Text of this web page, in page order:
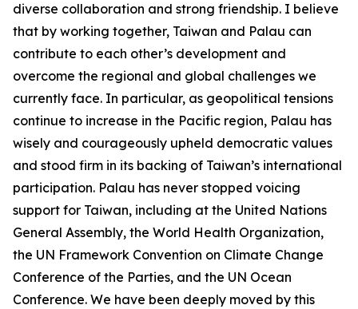
diverse collaboration and strong friendship. I believe
that by working together, Taiwan and Palau can
contribute to each other’s development and
overcome the regional and global challenges we
currently face. In particular, as geopolitical tensions
continue to increase in the Pacific region, Palau has
wisely and courageously upheld democratic values
and stood firm in its backing of Taiwan’s international
participation. Palau has never stopped voicing
support for Taiwan, including at the United Nations
General Assembly, the World Health Organization,
the UN Framework Convention on Climate Change
Conference of the Parties, and the UN Ocean
Conference. We have been deeply moved by this